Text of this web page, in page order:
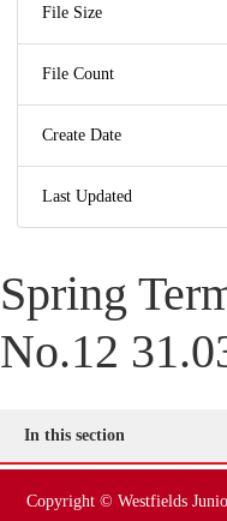
File Size
File Count
Create Date
Last Updated
Spring
No.12
In this section
Copyright © Westfields